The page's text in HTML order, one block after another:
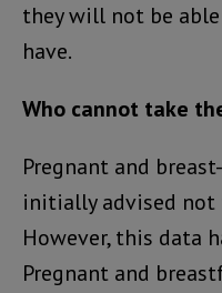
they will not be
have.
Who cannot take
Pregnant and
initially advised not
However, this data
Pregnant and